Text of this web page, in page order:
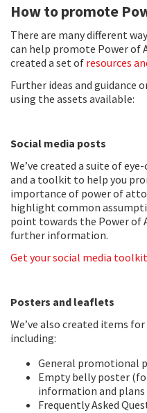
How to promote
There are many different
can help promote Power of
created a set of resources
Further ideas and guidance
using the assets available:
Social media posts
We’ve created a suite of
and a toolkit to help you
importance of power of
highlight common
point towards the Power of
further information.
Get your social media
Posters and leaflets
We’ve also created items
including:
General promotional
Empty belly poster
information and plans
Frequently Asked